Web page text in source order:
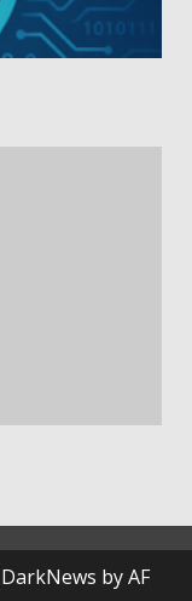
DarkNews by AF